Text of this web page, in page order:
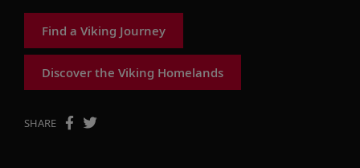
Find a Viking Journey
Discover the Viking Homelands
SHARE